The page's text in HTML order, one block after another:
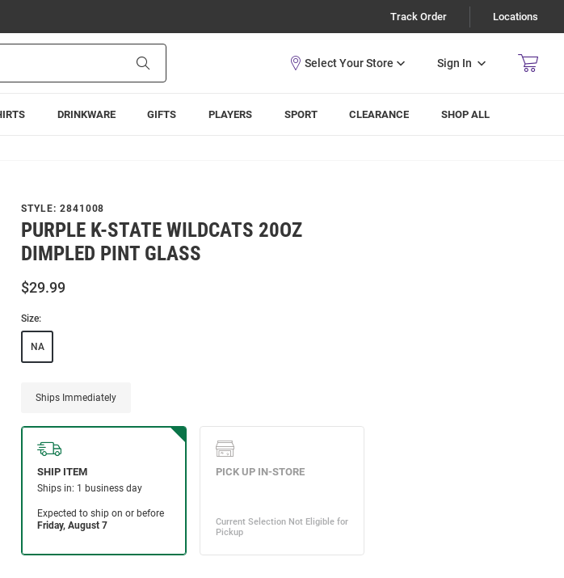
Track Order Locations
Sign In
DRINKWARE GIFTS PLAYERS SPORT CLEARANCE SHOP ALL
STYLE: 2841008
PURPLE K-STATE WILDCATS 20OZ
DIMPLED PINT GLASS
$29.99
Size:
NA
Ships Immediately